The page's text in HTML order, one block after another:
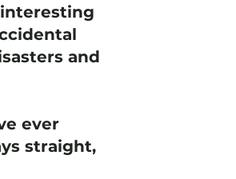
and
ever
straight,